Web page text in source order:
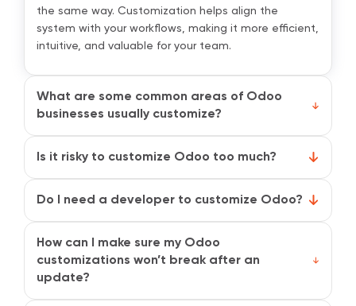
the same way. Customization helps align the
system with your workflows, making it more efficient,
intuitive, and valuable for your team.
What are some common areas of Odoo
businesses usually customize?
Sales, Inventory, Invoicing, or CRM. This can include
Is it risky to customize Odoo too much?
undocumented. That’s why it’s best to follow best
Do I need a developer to customize Odoo?
users to make basic changes like adding fields or
modifying views. But for complex customizations,
having a trusted Odoo partner, like Synavos, is
How can I make sure my Odoo
customizations won’t break after an
update?